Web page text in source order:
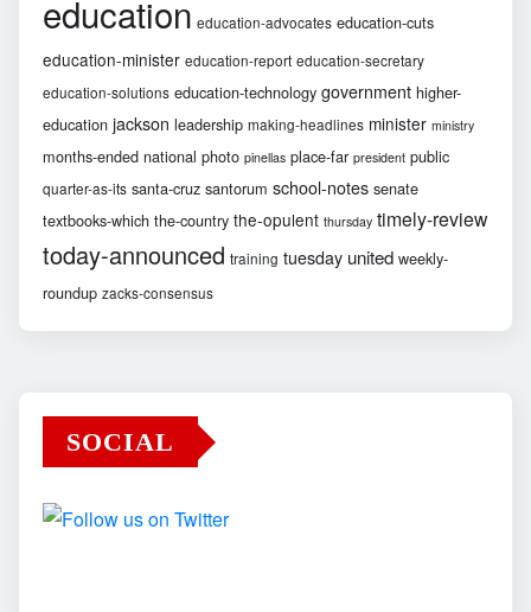
education education-advocates education-cuts
education-minister education-report education-secretary
education-solutions education-technology government higher-
education jackson leadership making-headlines minister ministry
months-ended national photo pinellas place-far president public
quarter-as-its santa-cruz santorum school-notes senate
textbooks-which the-country the-opulent thursday timely-review
today-announced training tuesday united weekly-
roundup zacks-consensus
SOCIAL